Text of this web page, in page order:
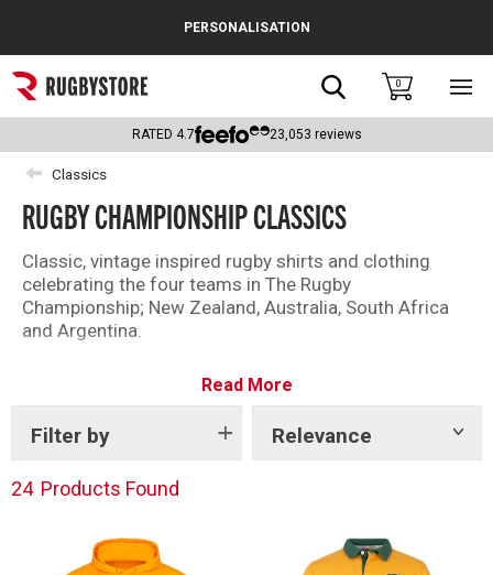
Popular Searches
Rugby Boots
England
Scotland
Wales
Headguards & Scrum Caps
PERSONALISATION
Search0
RATED 4.7 23,053 reviews
Classics
RUGBY CHAMPIONSHIP CLASSICS
Classic, vintage inspired rugby shirts and clothing
celebrating the four teams in The Rugby
Championship; New Zealand, Australia, South Africa
and Argentina.
Read More
Filter by Relevance
Show
24 Products Found